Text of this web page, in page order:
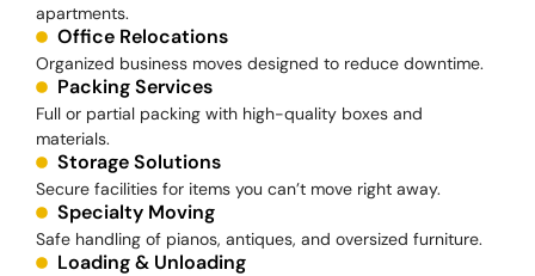
apartments.
Office Relocations
Organized business moves designed to reduce downtime.
Packing Services
Full or partial packing with high-quality boxes and
materials.
Storage Solutions
Secure facilities for items you can’t move right away.
Specialty Moving
Safe handling of pianos, antiques, and oversized furniture.
Loading & Unloading